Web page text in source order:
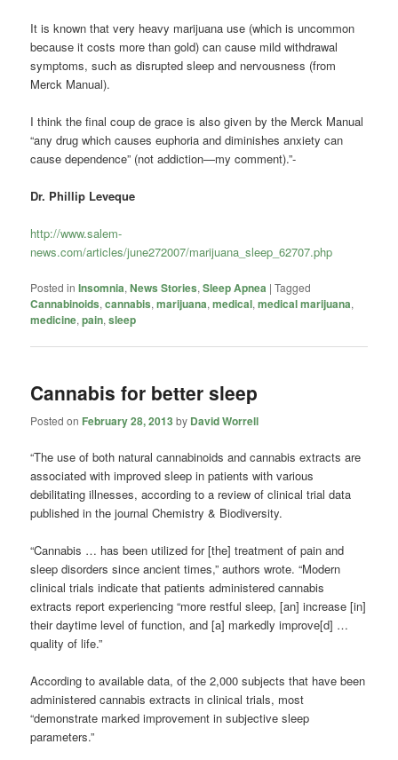
It is known that very heavy marijuana use (which is uncommon
because it costs more than gold) can cause mild withdrawal
symptoms, such as disrupted sleep and nervousness (from
Merck Manual).
I think the final coup de grace is also given by the Merck Manual
“any drug which causes euphoria and diminishes anxiety can
cause dependence” (not addiction—my comment).”-
Dr. Phillip Leveque
http://www.salem-
news.com/articles/june272007/marijuana_sleep_62707.php
Posted in Insomnia,News Stories,Sleep Apnea |Tagged
Cannabinoids,cannabis,marijuana,medical,medical marijuana,
medicine,pain,sleep
Cannabis for better sleep
Posted on February 28, 2013 by David Worrell
“The use of both natural cannabinoids and cannabis extracts are
associated with improved sleep in patients with various
debilitating illnesses, according to a review of clinical trial data
published in the journal Chemistry & Biodiversity.
“Cannabis … has been utilized for [the] treatment of pain and
sleep disorders since ancient times,” authors wrote. “Modern
clinical trials indicate that patients administered cannabis
extracts report experiencing “more restful sleep, [an] increase [in]
their daytime level of function, and [a] markedly improve[d] …
quality of life.”
According to available data, of the 2,000 subjects that have been
administered cannabis extracts in clinical trials, most
“demonstrate marked improvement in subjective sleep
parameters.”